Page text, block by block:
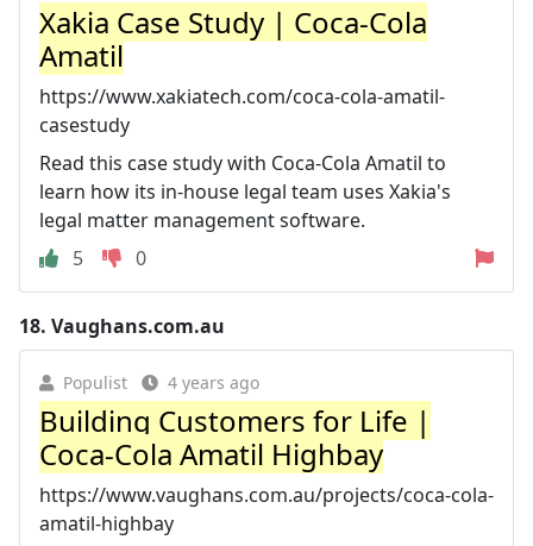
Xakia Case Study | Coca-Cola
Amatil
https://www.xakiatech.com/coca-cola-amatil-
casestudy
Read this case study with Coca-Cola Amatil to
learn how its in-house legal team uses Xakia's
legal matter management software.
5
0
18. Vaughans.com.au
Populist 4 years ago
Building Customers for Life |
Coca-Cola Amatil Highbay
https://www.vaughans.com.au/projects/coca-cola-
amatil-highbay